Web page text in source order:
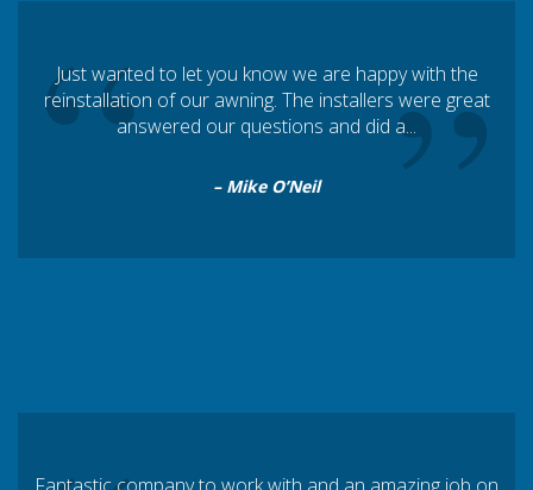
“ ”
Just wanted to let you know we are happy with the
reinstallation of our awning. The installers were great
answered our questions and did a...
– Mike O’Neil